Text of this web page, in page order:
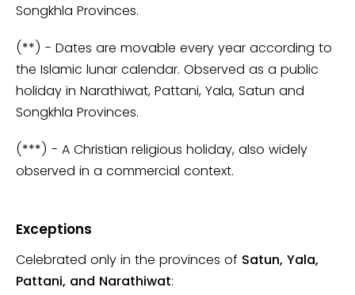
Songkhla Provinces.
(**) - Dates are movable every year according to
the Islamic lunar calendar. Observed as a public
holiday in Narathiwat, Pattani, Yala, Satun and
Songkhla Provinces.
(***) - A Christian religious holiday, also widely
observed in a commercial context.
Exceptions
Celebrated only in the provinces of Satun, Yala,
Pattani, and Narathiwat: